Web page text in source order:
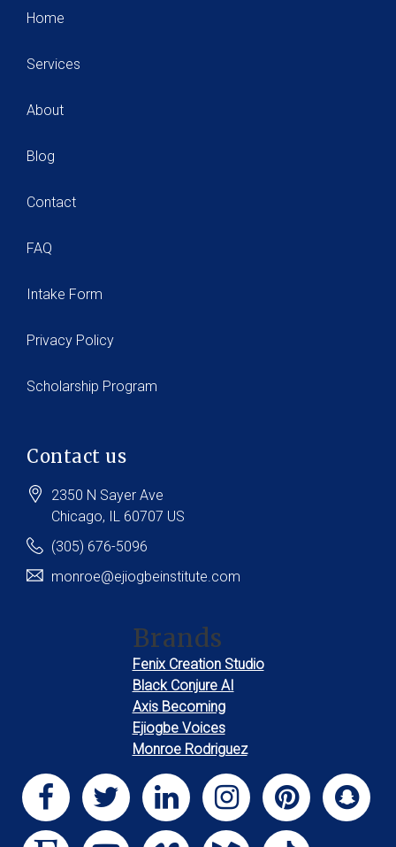
Home
Services
About
Blog
Contact
FAQ
Intake Form
Privacy Policy
Scholarship Program
Contact us
2350 N Sayer Ave
Chicago, IL 60707 US
(305) 676-5096
monroe@ejiogbeinstitute.com
Brands
Fenix Creation Studio
Black Conjure AI
Axis Becoming
Ejiogbe Voices
Monroe Rodriguez